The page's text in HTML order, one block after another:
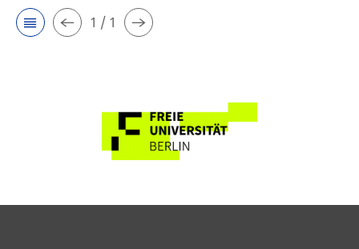
1 / 1